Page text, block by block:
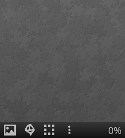
0%